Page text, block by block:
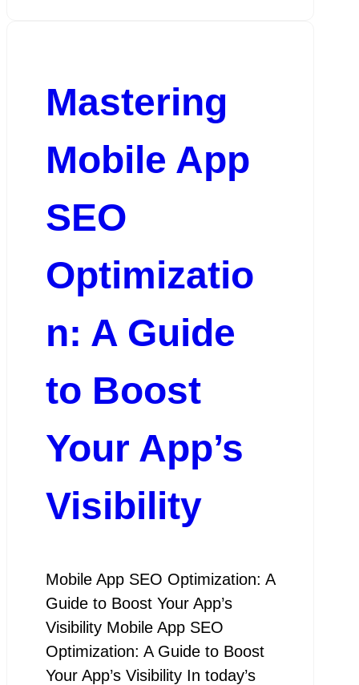
Mastering
Mobile App
SEO
Optimizatio
n: A Guide
to Boost
Your App’s
Visibility
Mobile App SEO Optimization: A
Guide to Boost Your App’s
Visibility Mobile App SEO
Optimization: A Guide to Boost
Your App’s Visibility In today’s